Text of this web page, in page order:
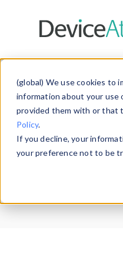
(global) We use cookies to
information about your use
provided them with or that
Policy.
If you decline, your
your preference not to be